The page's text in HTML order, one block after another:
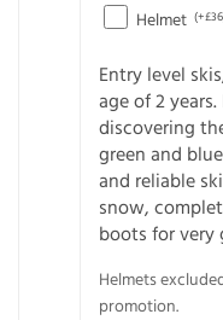
Helmet
Entry level
age of 2
discovering
green and
and reliable
snow,
boots for very
Helmets
promotion.